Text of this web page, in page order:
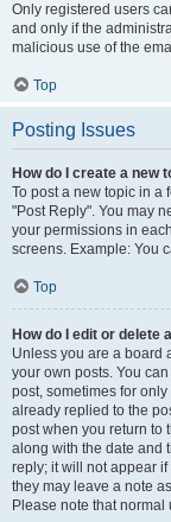
Only registered users
and only if the
malicious use of the
Top
Posting Issues
How do I create a new
To post a new topic in a
"Post Reply". You may
your permissions in
screens. Example: You
Top
How do I edit or delete
Unless you are a board
your own posts. You
post, sometimes for
already replied to the
post when you return to
along with the date and
reply; it will not appear
they may leave a note
Please note that